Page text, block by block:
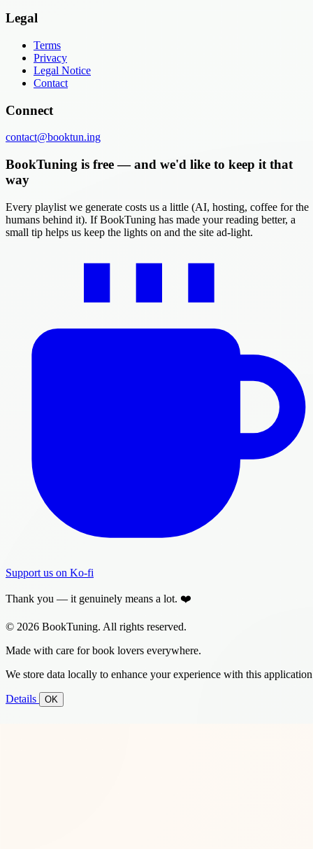
Legal
Terms
Privacy
Legal Notice
Contact
Connect
contact@booktun.ing
BookTuning is free — and we'd like to keep it that
way
Every playlist we generate costs us a little (AI, hosting, coffee for the
humans behind it). If BookTuning has made your reading better, a
small tip helps us keep the lights on and the site ad-light.
Support us on Ko-fi
Thank you — it genuinely means a lot. ❤️
© 2026 BookTuning. All rights reserved.
Made with care for book lovers everywhere.
We store data locally to enhance your experience with this
Details OK